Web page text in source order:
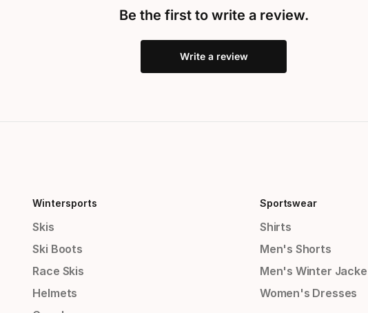
Be the first to write a review.
Write a review
Wintersports
Skis
Ski Boots
Race Skis
Helmets
Sportswear
Shirts
Men's Shorts
Men's Winter
Women's Dresses